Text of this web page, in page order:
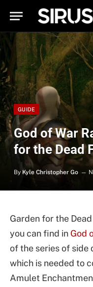
GUIDE
God of War
for the Dead
By Kyle Christopher Go
Garden for the
you can find in God
of the series of side
which is needed to
Amulet